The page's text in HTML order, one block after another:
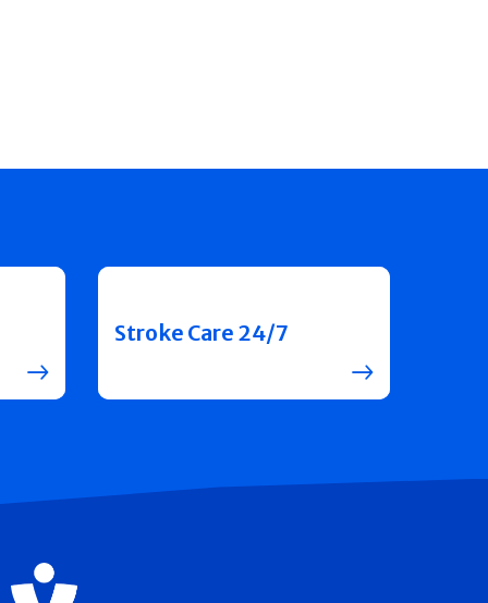
Stroke Care 24/7